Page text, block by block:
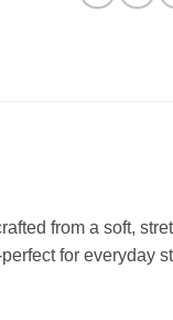
from a soft,
for everyday